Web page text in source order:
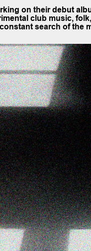
on their debut
club music,
search of the